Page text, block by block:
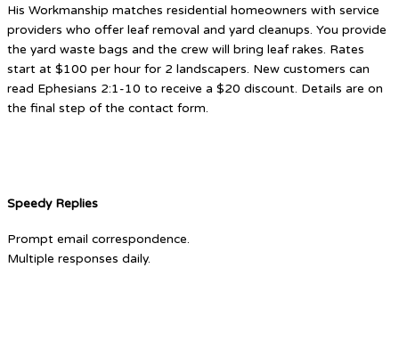
His Workmanship matches residential homeowners with service
providers who offer leaf removal and yard cleanups. You provide
the yard waste bags and the crew will bring leaf rakes. Rates
start at $100 per hour for 2 landscapers. New customers can
read Ephesians 2:1-10 to receive a $20 discount. Details are on
the final step of the contact form.
Speedy Replies
Prompt email correspondence.
Multiple responses daily.